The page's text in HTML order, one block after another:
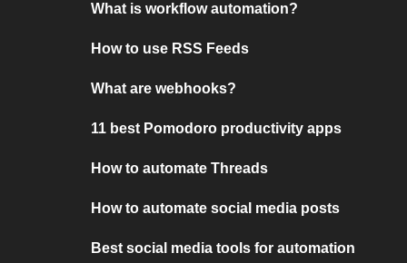
What is workflow automation?
How to use RSS Feeds
What are webhooks?
11 best Pomodoro productivity apps
How to automate Threads
How to automate social media posts
Best social media tools for automation